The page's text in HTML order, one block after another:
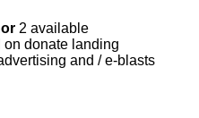
2 available
donate landing
and / e-blasts